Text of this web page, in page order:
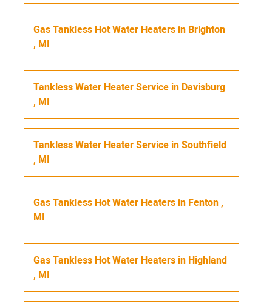
Gas Tankless Hot Water Heaters in Brighton
, MI
Tankless Water Heater Service in Davisburg
, MI
Tankless Water Heater Service inSouthfield
, MI
Gas Tankless Hot Water Heaters in Fenton,
MI
Gas Tankless Hot Water Heaters in Highland
, MI